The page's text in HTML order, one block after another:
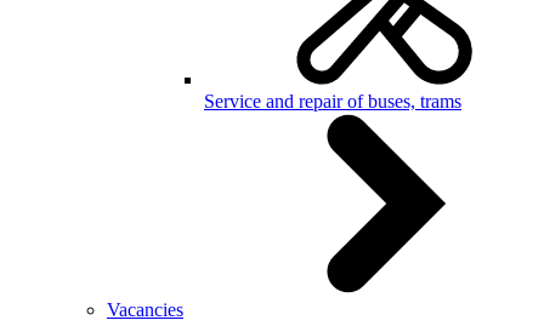
Service and repair of buses, trams
Vacancies